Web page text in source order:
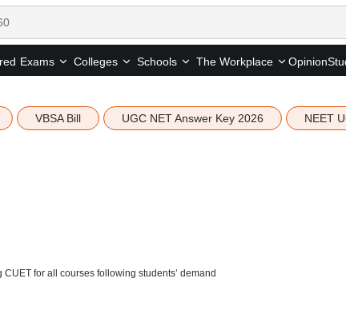
Exams Colleges Schools The Workplace Opinion
VBSA Bill UGC NET Answer Key 2026 NEET
for all courses following students’ demand